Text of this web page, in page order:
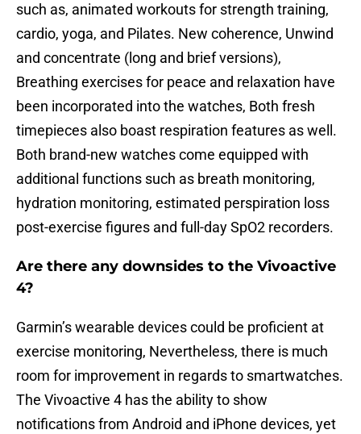
such as, animated workouts for strength training,
cardio, yoga, and Pilates. New coherence, Unwind
and concentrate (long and brief versions),
Breathing exercises for peace and relaxation have
been incorporated into the watches, Both fresh
timepieces also boast respiration features as well.
Both brand-new watches come equipped with
additional functions such as breath monitoring,
hydration monitoring, estimated perspiration loss
post-exercise figures and full-day SpO2 recorders.
Are there any downsides to the Vivoactive
4?
Garmin’s wearable devices could be proficient at
exercise monitoring, Nevertheless, there is much
room for improvement in regards to smartwatches.
The Vivoactive 4 has the ability to show
notifications from Android and iPhone devices, yet